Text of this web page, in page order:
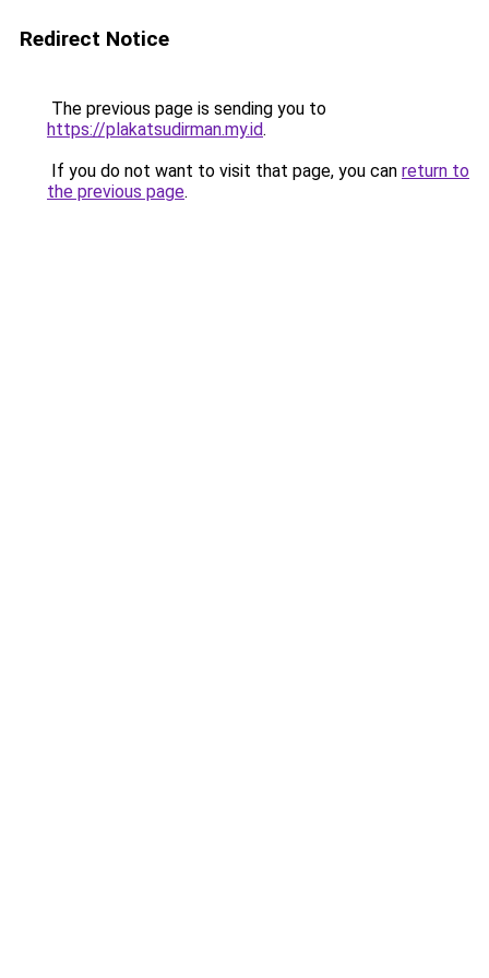
Redirect Notice
The previous page is sending you to
https://plakatsudirman.my.id.
If you do not want to visit that page, you can return to
the previous page.